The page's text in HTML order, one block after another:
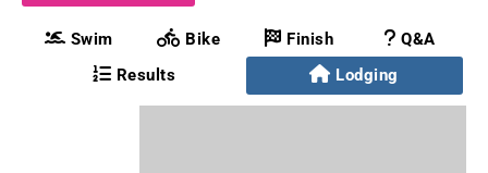
Swim Bike Finish
Q&A
Results
Lodging